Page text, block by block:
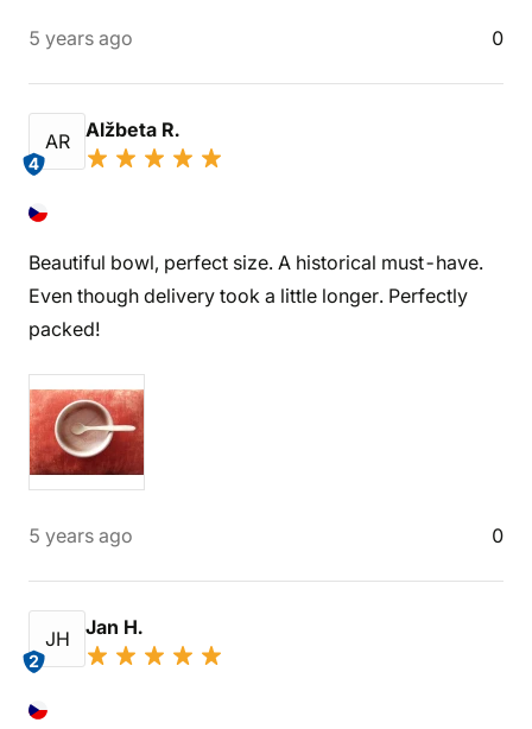
5 years ago 0
AR
4
Alžbeta R.
Beautiful bowl, perfect size. A historical must-have.
Even though delivery took a little longer. Perfectly
packed!
5 years ago 0
JH
2
Jan H.